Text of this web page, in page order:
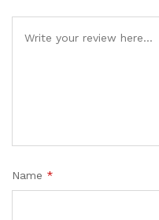
Name *